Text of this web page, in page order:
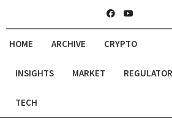
HOME ARCHIVE CRYPTO
INSIGHTS MARKET
TECH